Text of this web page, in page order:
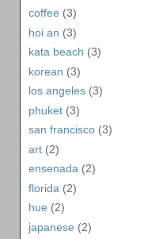
coffee (3)
hoi an (3)
kata beach (3)
korean (3)
los angeles (3)
phuket (3)
san francisco (3)
art (2)
ensenada (2)
florida (2)
hue (2)
japanese (2)